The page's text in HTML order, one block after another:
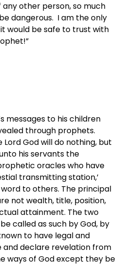
other person, so much
dangerous. I am the only
would be safe to trust with
messages to his children
through prophets.
Lord God will do nothing, but
his servants the
oracles who have
transmitting station,’
to others. The principal
not wealth, title, position,
attainment. The two
called as such by God, by
to have legal and
and declare revelation from
ways of God except they be